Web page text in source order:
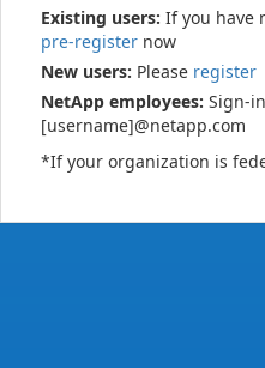
Existing users: If you have
pre-register now
New users: Please register
NetApp employees: Sign-
[username]@netapp.com
*If your organization is